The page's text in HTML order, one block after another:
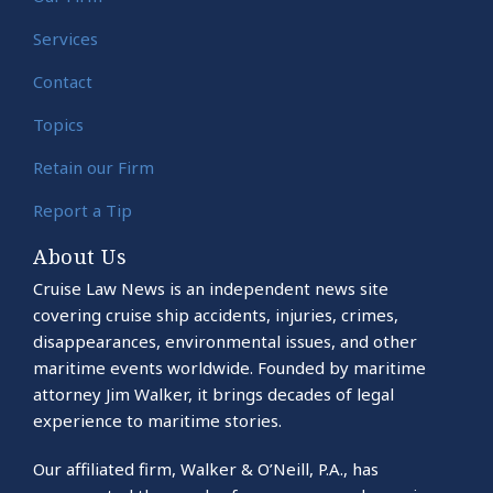
Services
Contact
Topics
Retain our Firm
Report a Tip
About Us
Cruise Law News is an independent news site
covering cruise ship accidents, injuries, crimes,
disappearances, environmental issues, and other
maritime events worldwide. Founded by maritime
attorney Jim Walker, it brings decades of legal
experience to maritime stories.
Our affiliated firm, Walker & O’Neill, P.A., has